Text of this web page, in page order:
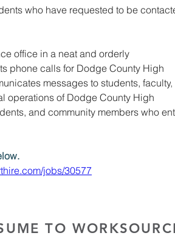
who have requested to be
office in a neat and orderly
phone calls for Dodge County High
messages to students, faculty,
operations of Dodge County High
and community members who
jobs/30577
TO